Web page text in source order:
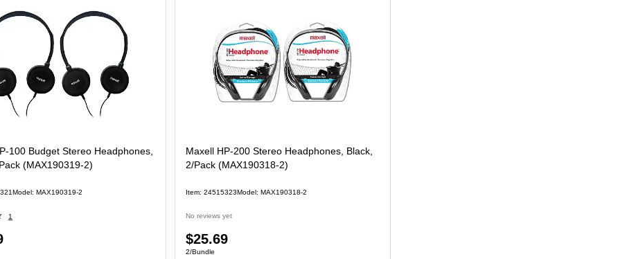
100 Budget Stereo Headphones,
(MAX190319-2)
Model: MAX190319-2
1
Maxell HP-200 Stereo Headphones, Black,
2/Pack (MAX190318-2)
Item: 24515323Model: MAX190318-2
No reviews yet
$25.69
2/Bundle